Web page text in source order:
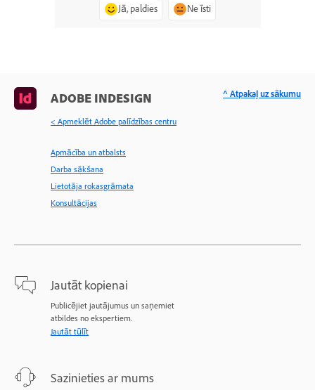
Jā, paldies Ne īsti
ADOBE INDESIGN
< Apmeklēt Adobe palīdzības centru
Apmācība un atbalsts
Darba sākšana
Lietotāja rokasgrāmata
Konsultācijas
Jautāt kopienai
Publicējiet jautājumus un saņemiet
atbildes no ekspertiem.
Jautāt tūlīt
Sazinieties ar mums
^ Atpakaļ uz sākumu